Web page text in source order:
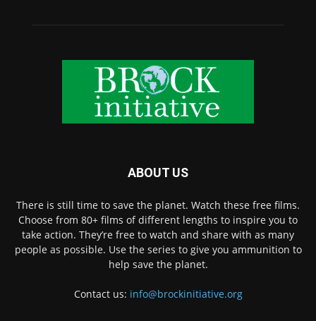
ABOUT US
There is still time to save the planet. Watch these free films.
Choose from 80+ films of different lengths to inspire you to
take action. They’re free to watch and share with as many
people as possible. Use the series to give you ammunition to
help save the planet.
Contact us: info@brockinitiative.org